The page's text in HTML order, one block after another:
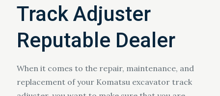
Track Adjuster
Reputable Dealer
When it comes to the repair, maintenance, and
replacement of your Komatsu excavator track